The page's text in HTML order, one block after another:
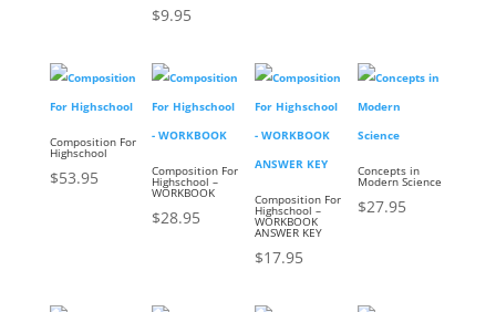
$9.95
Composition For
Highschool
$53.95 Composition For
Highschool –
WORKBOOK
$28.95
Composition For
Highschool –
WORKBOOK
ANSWER KEY
$17.95
Concepts in
Modern Science
$27.95